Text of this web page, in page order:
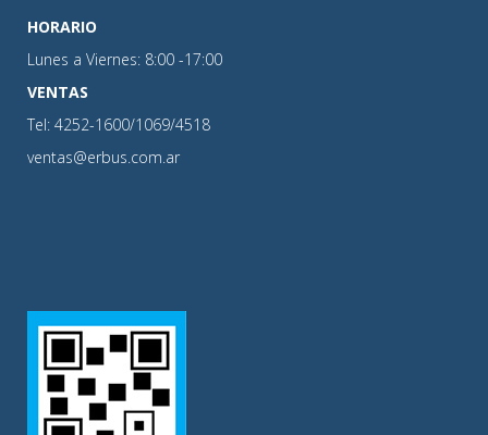
HORARIO
Lunes a Viernes: 8:00 -17:00
VENTAS
Tel: 4252-1600/1069/4518
ventas@erbus.com.ar